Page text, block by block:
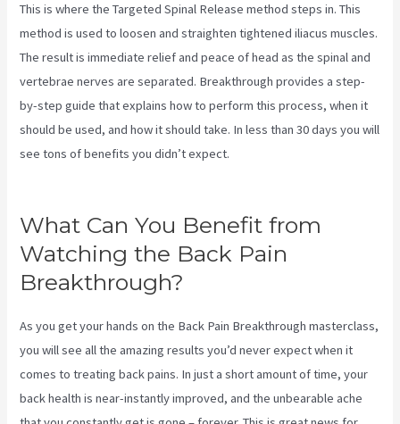
This is where the Targeted Spinal Release method steps in. This
method is used to loosen and straighten tightened iliacus muscles.
The result is immediate relief and peace of head as the spinal and
vertebrae nerves are separated. Breakthrough provides a step-
by-step guide that explains how to perform this process, when it
should be used, and how it should take. In less than 30 days you will
see tons of benefits you didn’t expect.
What Can You Benefit from
Watching the Back Pain
Breakthrough?
As you get your hands on the Back Pain Breakthrough masterclass,
you will see all the amazing results you’d never expect when it
comes to treating back pains. In just a short amount of time, your
back health is near-instantly improved, and the unbearable ache